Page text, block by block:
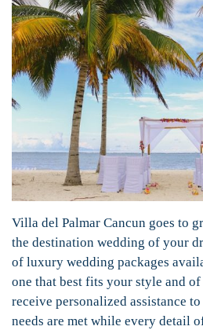
Villa del Palmar Cancun goes to
the destination wedding of your
of luxury wedding packages
one that best fits your style and
receive personalized assistance
needs are met while every detail